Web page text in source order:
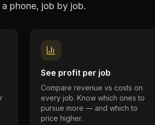
phone, job by job.
See profit per job
Compare revenue vs costs on
every job. Know which ones to
pursue more — and which to
price higher.